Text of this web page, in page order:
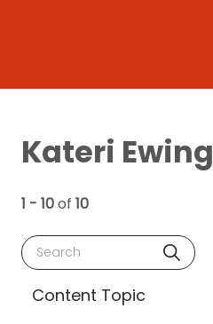
Kateri Ewing
1 - 10of 10
Search
Content Topic